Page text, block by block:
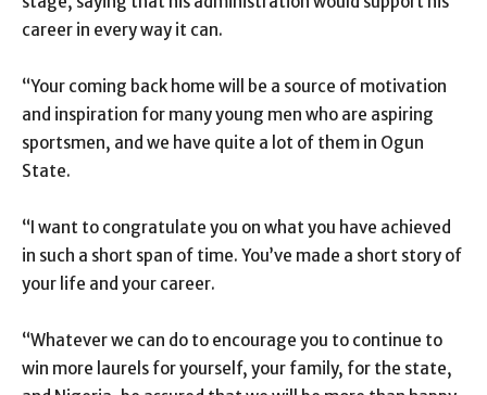
career in every way it can.
“Your coming back home will be a source of motivation
and inspiration for many young men who are aspiring
sportsmen, and we have quite a lot of them in Ogun
State.
“I want to congratulate you on what you have achieved
in such a short span of time. You’ve made a short story of
your life and your career.
“Whatever we can do to encourage you to continue to
win more laurels for yourself, your family, for the state,